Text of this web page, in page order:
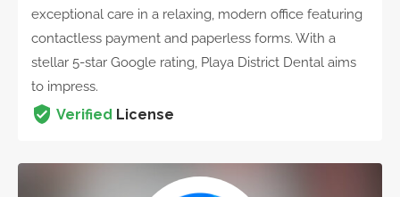
exceptional care in a relaxing, modern office featuring
contactless payment and paperless forms. With a
stellar 5-star Google rating, Playa District Dental aims
to impress.
Verified License